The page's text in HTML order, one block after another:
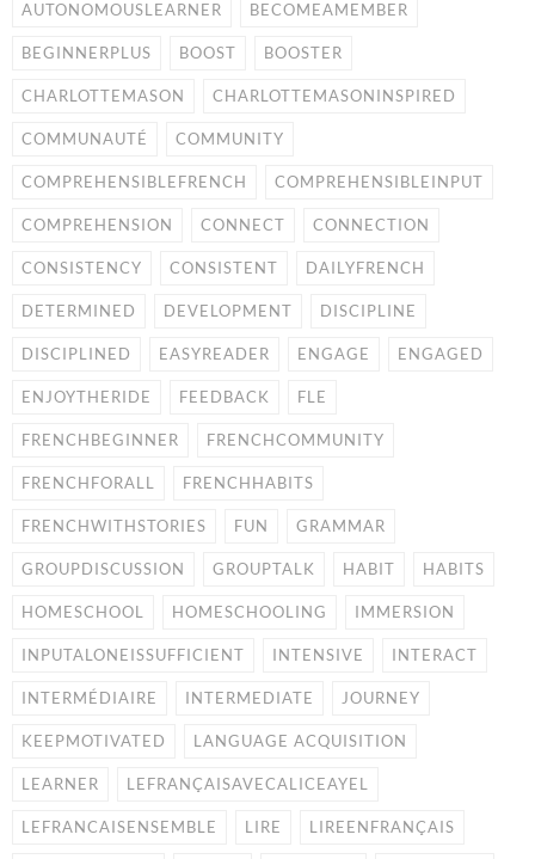
AUTONOMOUSLEARNER BECOMEAMEMBER
BEGINNERPLUS BOOST BOOSTER
CHARLOTTEMASON CHARLOTTEMASONINSPIRED
COMMUNAUTÉ COMMUNITY
COMPREHENSIBLEFRENCH COMPREHENSIBLEINPUT
COMPREHENSION CONNECT CONNECTION
CONSISTENCY CONSISTENT DAILYFRENCH
DETERMINED DEVELOPMENT DISCIPLINE
DISCIPLINED EASYREADER ENGAGE ENGAGED
ENJOYTHERIDE FEEDBACK FLE
FRENCHBEGINNER FRENCHCOMMUNITY
FRENCHFORALL FRENCHHABITS
FRENCHWITHSTORIES FUN GRAMMAR
GROUPDISCUSSION GROUPTALK HABIT HABITS
HOMESCHOOL HOMESCHOOLING IMMERSION
INPUTALONEISSUFFICIENT INTENSIVE INTERACT
INTERMÉDIAIRE INTERMEDIATE JOURNEY
KEEPMOTIVATED LANGUAGE ACQUISITION
LEARNER LEFRANÇAISAVECALICEAYEL
LEFRANCAISENSEMBLE LIRE LIREENFRANÇAIS